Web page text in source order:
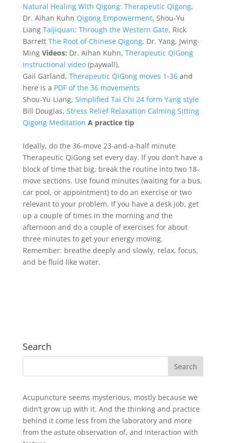
Natural Healing With Qigong: Therapeutic Qigong,
Dr. Aihan Kuhn Qigong Empowerment, Shou-Yu
Liang Taijiquan: Through the Western Gate, Rick
Barrett The Root of Chinese Qigong, Dr. Yang, Jwing-
Ming Videos: Dr. Aihan Kuhn, Therapeutic QiGong
instructional video(paywall),
Gail Garland, Therapeutic QiGong moves 1-36and
here is a PDF of the 36 movements
Shou-Yu Liang, Simplified Tai Chi 24 form Yang style
Bill Douglas, Stress Relief Relaxation Calming Sitting
Qigong Meditation A practice tip
Ideally, do the 36-move 23-and-a-half minute
Therapeutic QiGong set every day. If you don’t have a
block of time that big, break the routine into two 18-
move sections. Use found minutes (waiting for a bus,
car pool, or appointment) to do an exercise or two
relevant to your problem. If you have a desk job, get
up a couple of times in the morning and the
afternoon and do a couple of exercises for about
three minutes to get your energy moving.
Remember: breathe deeply and slowly, relax, focus,
and be fluid like water.
Search
Acupuncture seems mysterious, mostly because we
didn’t grow up with it. And the thinking and practice
behind it come less from the laboratory and more
from the astute observation of, and interaction with